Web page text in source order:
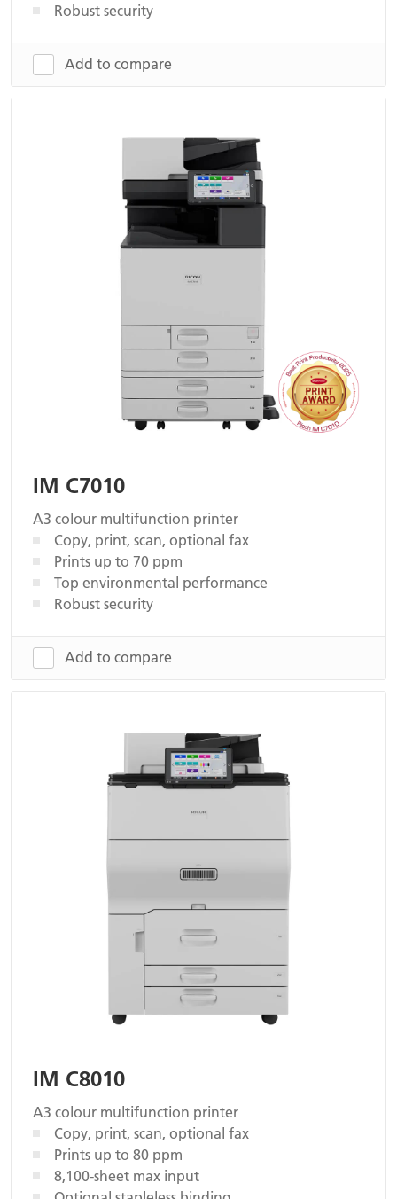
Robust security
Add to compare
IM C7010
A3 colour multifunction printer
Copy, print, scan, optional fax
Prints up to 70 ppm
Top environmental performance
Robust security
Add to compare
IM C8010
A3 colour multifunction printer
Copy, print, scan, optional fax
Prints up to 80 ppm
8,100-sheet max input